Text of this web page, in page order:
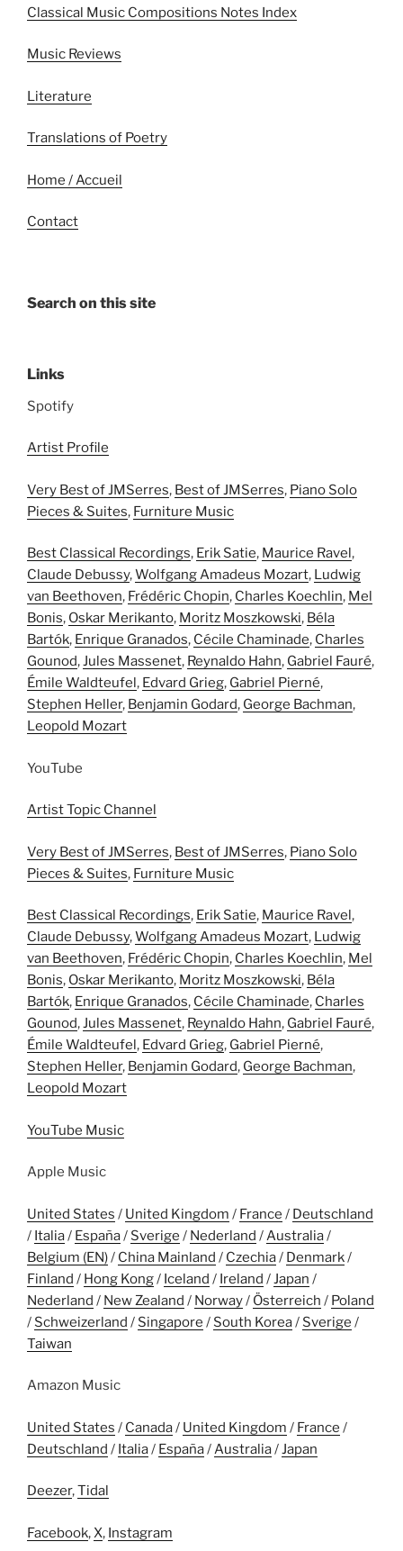
Classical Music Compositions Notes Index
Music Reviews
Literature
Translations of Poetry
Home / Accueil
Contact
Search on this site
Links
Spotify
Artist Profile
Very Best of JMSerres, Best of JMSerres, Piano Solo
Pieces & Suites, Furniture Music
Best Classical Recordings, Erik Satie, Maurice Ravel,
Claude Debussy,Wolfgang Amadeus Mozart, Ludwig
van Beethoven, Frédéric Chopin, Charles Koechlin, Mel
Bonis, Oskar Merikanto, Moritz Moszkowski, Béla
Bartók, Enrique Granados, Cécile Chaminade, Charles
Gounod,Jules Massenet, Reynaldo Hahn, Gabriel Fauré,
Émile Waldteufel, Edvard Grieg, Gabriel Pierné,
Stephen Heller, Benjamin Godard, George Bachman,
Leopold Mozart
YouTube
Artist Topic Channel
Very Best of JMSerres, Best of JMSerres, Piano Solo
Pieces & Suites, Furniture Music
Best Classical Recordings, Erik Satie, Maurice Ravel,
Claude Debussy,Wolfgang Amadeus Mozart, Ludwig
van Beethoven, Frédéric Chopin, Charles Koechlin, Mel
Bonis, Oskar Merikanto, Moritz Moszkowski, Béla
Bartók, Enrique Granados, Cécile Chaminade, Charles
Gounod,Jules Massenet, Reynaldo Hahn, Gabriel Fauré,
Émile Waldteufel, Edvard Grieg, Gabriel Pierné,
Stephen Heller, Benjamin Godard, George Bachman,
Leopold Mozart
YouTube Music
Apple Music
United States / United Kingdom / France / Deutschland
/ Italia/ España/ Sverige / Nederland /Australia/
Belgium (EN)/ China Mainland / Czechia/ Denmark/
Finland / Hong Kong/ Iceland / Ireland /Japan /
Nederland / New Zealand / Norway/ Österreich / Poland
/ Schweizerland / Singapore / South Korea/ Sverige /
Taiwan
Amazon Music
United States / Canada/ United Kingdom / France /
Deutschland / Italia/ España/Australia/Japan
Deezer,Tidal
Facebook,X, Instagram